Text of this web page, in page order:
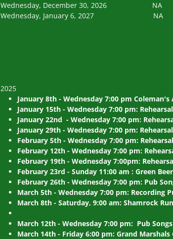
Wednesday, December 30,
Wednesday, January 6,
2025
January 8th - Wednesday 7:00 pm
January 15th - Wednesday 7:00 pm:
January 22nd - Wednesday 7:00 pm:
January 29th - Wednesday 7:00 pm:
February 5th - Wednesday 7:00 pm:
February 12th - Wednesday 7:00 pm:
February 19th - Wednesday 7:00pm:
February 23rd - Sunday 11:00 am : Green
February 26th - Wednesday 7:00 pm: Pub
March 5th - Wednesday 7:00 pm: Recording
March 8th - Saturday, 9:00 am: Shamrock
March 12th - Wednesday 7:00 pm: Pub
March 14th - Friday 6:00 pm: Grand Marshals